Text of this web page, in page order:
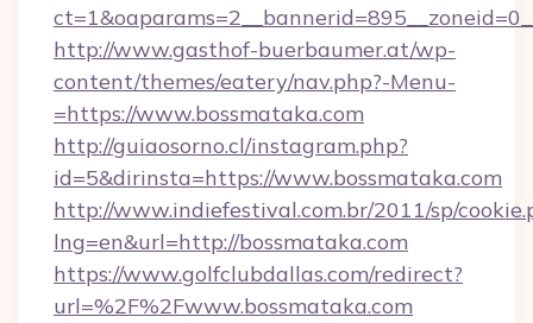
http://www.gasthof-buerbaumer.at/wp-
content/themes/eatery/nav.php?-Menu-
=https://www.bossmataka.com
http://guiaosorno.cl/instagram.php?
id=5&dirinsta=https://www.bossmataka.com
http://www.indiefestival.com.br/2011/sp/
lng=en&url=http://bossmataka.com
https://www.golfclubdallas.com/redirect?
url=%2F%2Fwww.bossmataka.com